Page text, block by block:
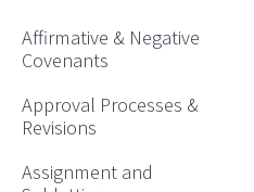
Affirmative & Negative
Covenants
Approval Processes &
Revisions
Assignment and